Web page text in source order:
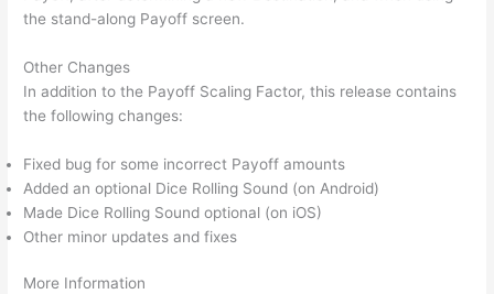
the stand-along Payoff screen.
Other Changes
In addition to the Payoff Scaling Factor, this release contains
the following changes:
Fixed bug for some incorrect Payoff amounts
Added an optional Dice Rolling Sound (on Android)
Made Dice Rolling Sound optional (on iOS)
Other minor updates and fixes
More Information